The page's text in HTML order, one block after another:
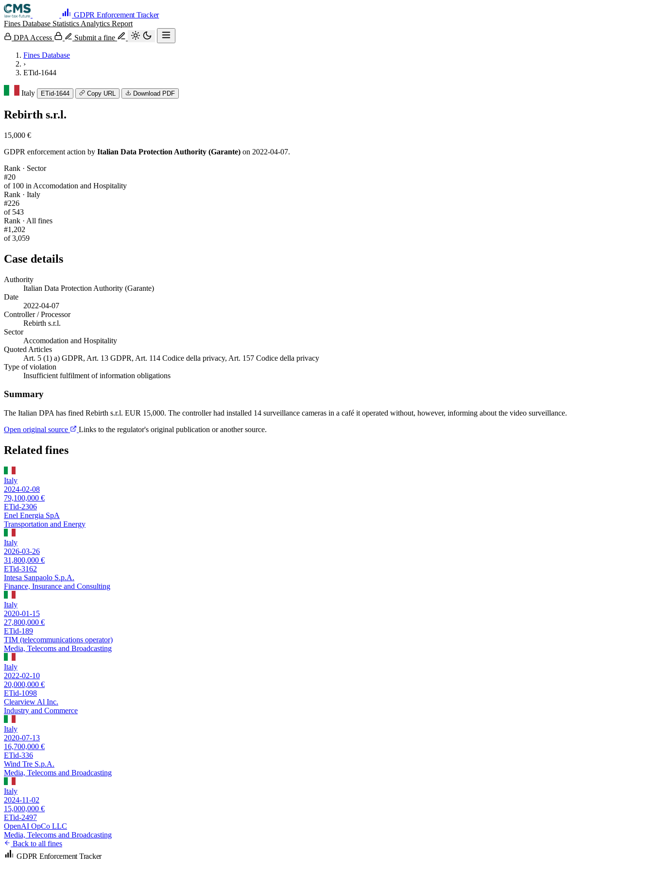
GDPR Enforcement Tracker
Fines Database Statistics Analytics Report
DPA Access
Submit a fine
Fines Database
›
ETid-1644
Italy ETid-1644 Copy URL Download PDF
Rebirth s.r.l.
15,000 €
GDPR enforcement action by Italian Data Protection Authority (Garante) on 2022-04-07.
Rank · Sector
#20
of 100 in Accomodation and Hospitality
Rank · Italy
#226
of 543
Rank · All fines
#1,202
of 3,059
Case details
Authority
Italian Data Protection Authority (Garante)
Date
2022-04-07
Controller / Processor
Rebirth s.r.l.
Sector
Accomodation and Hospitality
Quoted Articles
Art. 5 (1) a) GDPR, Art. 13 GDPR, Art. 114 Codice della privacy, Art. 157 Codice della privacy
Type of violation
Insufficient fulfilment of information obligations
Summary
The Italian DPA has fined Rebirth s.r.l. EUR 15,000. The controller had installed 14 surveillance cameras in a café it operated without, however, informing about the video surveillance.
Open original source
Links to the regulator's original publication or another source.
Related fines
Italy
2024-02-08
79,100,000 €
ETid-2306
Enel Energia SpA
Transportation and Energy
Italy
2026-03-26
31,800,000 €
ETid-3162
Intesa Sanpaolo S.p.A.
Finance, Insurance and Consulting
Italy
2020-01-15
27,800,000 €
ETid-189
TIM (telecommunications operator)
Media, Telecoms and Broadcasting
Italy
2022-02-10
20,000,000 €
ETid-1098
Clearview Al Inc.
Industry and Commerce
Italy
2020-07-13
16,700,000 €
ETid-336
Wind Tre S.p.A.
Media, Telecoms and Broadcasting
Italy
2024-11-02
15,000,000 €
ETid-2497
OpenAI OpCo LLC
Media, Telecoms and Broadcasting
Back to all fines
GDPR Enforcement Tracker